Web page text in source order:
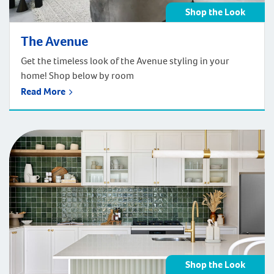
Shop the Look
The Avenue
Get the timeless look of the Avenue styling in your
home! Shop below by room
Read More
Shop the Look